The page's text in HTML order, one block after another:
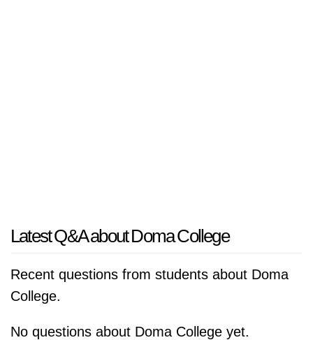
Latest Q&A about Doma College
Recent questions from students about Doma
College.
No questions about Doma College yet.